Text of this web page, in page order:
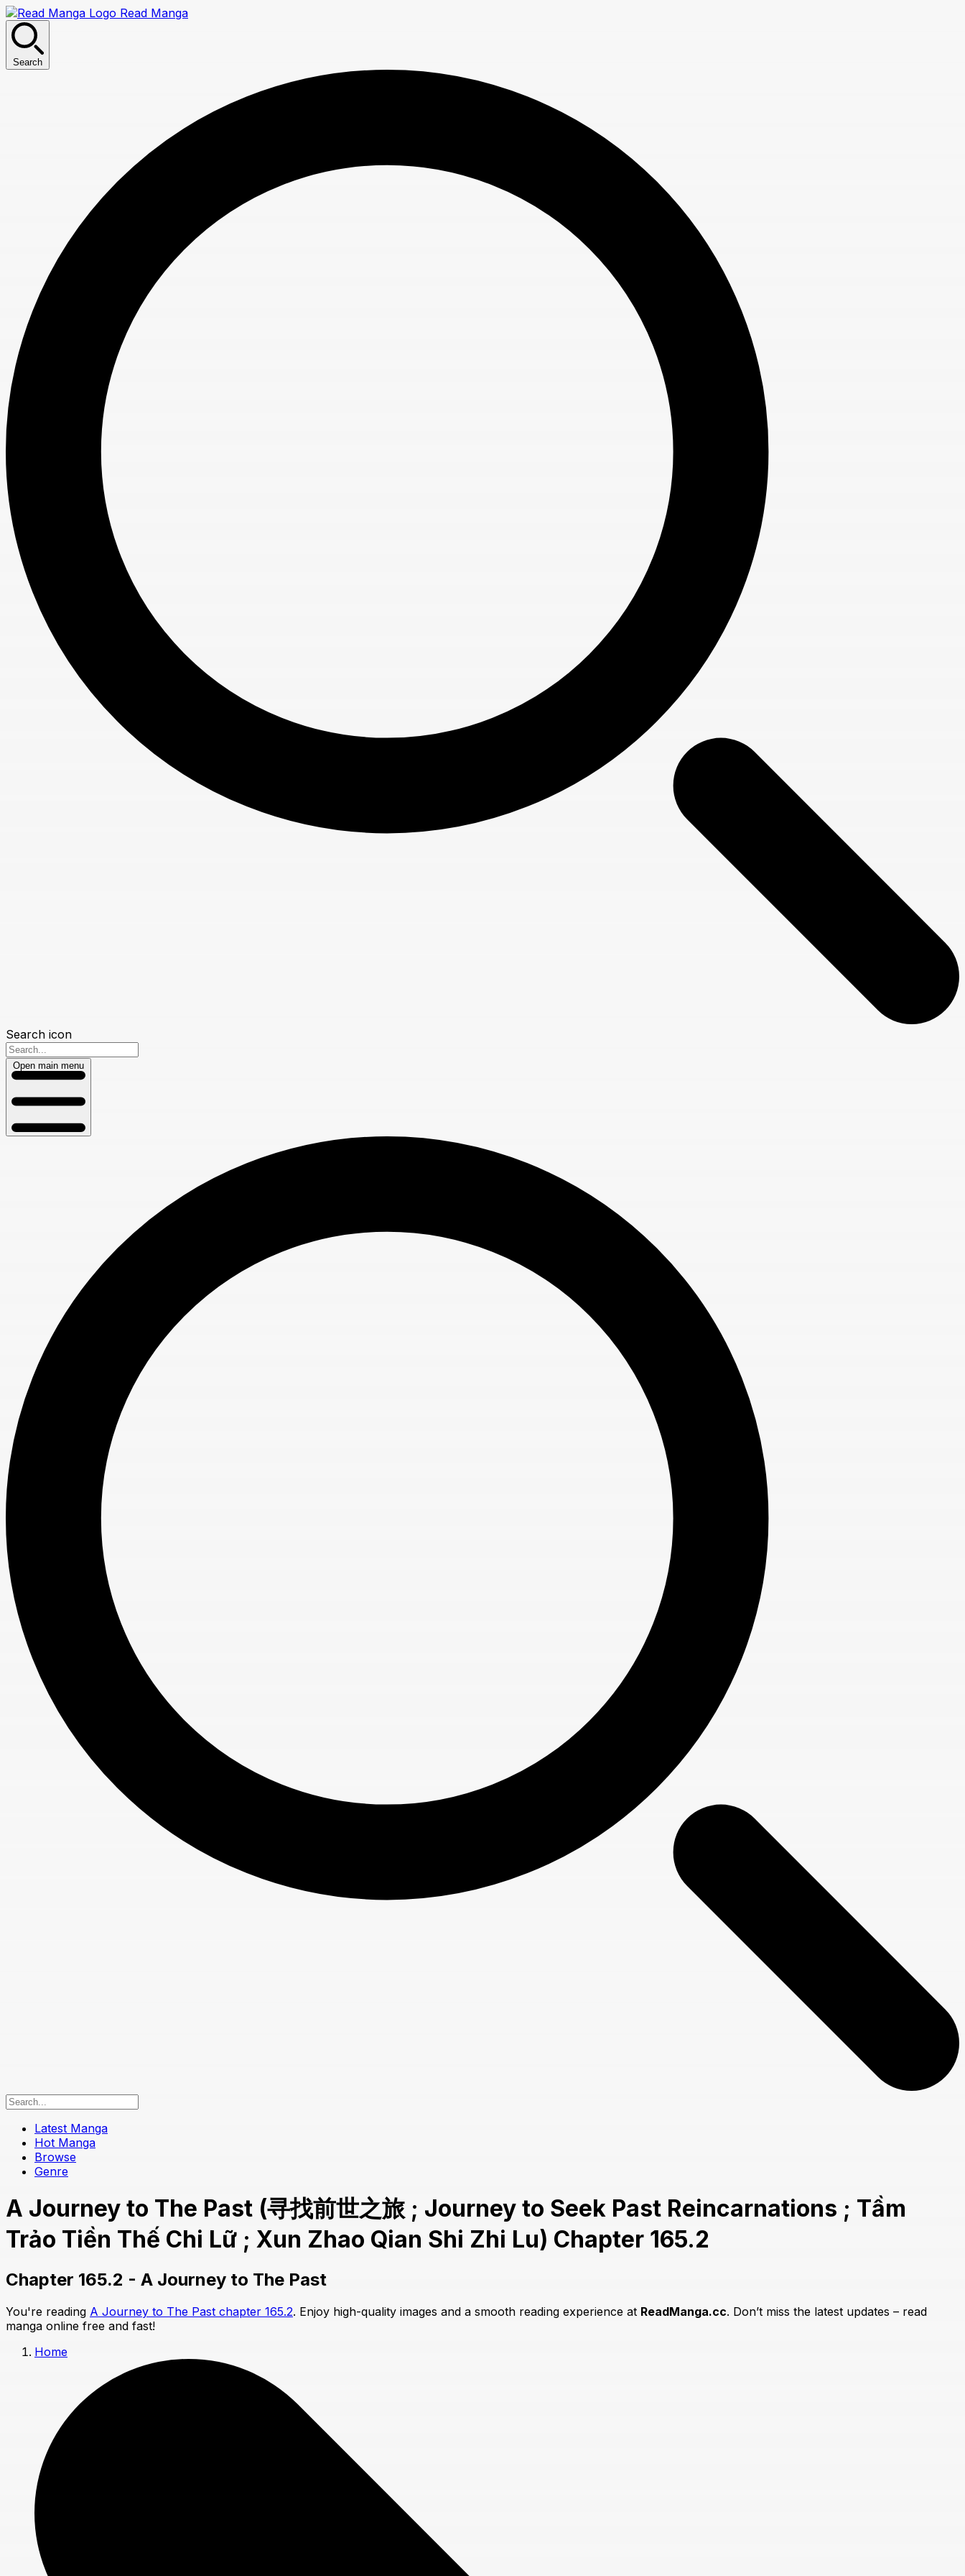
Read Manga
Search
Search icon
Open main menu
Latest Manga
Hot Manga
Browse
Genre
A Journey to The Past (寻找前世之旅 ; Journey to Seek Past Reincarnations ; Tầm
Trảo Tiền Thế Chi Lữ ; Xun Zhao Qian Shi Zhi Lu) Chapter 165.2
Chapter 165.2 - A Journey to The Past
You're reading A Journey to The Past chapter 165.2. Enjoy high-quality images and a smooth reading experience at ReadManga.cc. Don’t miss the latest updates – read
manga online free and fast!
Home